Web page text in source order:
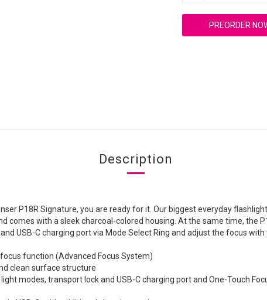
PREORDER
Description
P18R Signature, you are ready for it. Our biggest everyday
comes with a sleek charcoal-colored housing. At the same time, the
USB-C charging port via Mode Select Ring and adjust the focus
function (Advanced Focus System)
clean surface structure
modes, transport lock and USB-C charging port and One-Touch